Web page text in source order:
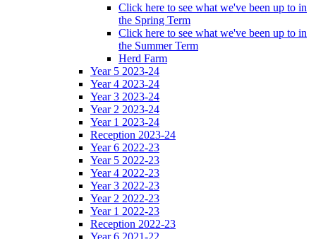
Click here to see what we've been up to in
the Spring Term
Click here to see what we've been up to in
the Summer Term
Herd Farm
Year 5 2023-24
Year 4 2023-24
Year 3 2023-24
Year 2 2023-24
Year 1 2023-24
Reception 2023-24
Year 6 2022-23
Year 5 2022-23
Year 4 2022-23
Year 3 2022-23
Year 2 2022-23
Year 1 2022-23
Reception 2022-23
Year 6 2021-22